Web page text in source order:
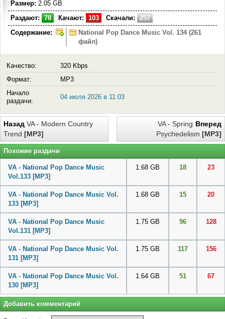
Размер: 2.05 GB
Раздают:
78 Качают: 103 Скачали:
257
Содержание:
National Pop Dance Music Vol. 134 (261
файл)
Качество:
320 Kbps
Формат:
MP3
Начало
раздачи:
04 июля 2026 в 11:03
Назад VA - Modern Country
Trend [MP3]
Вперед
VA - Spring
Psychedelism [MP3]
Похожие раздачи
VA - National Pop Dance Music
Vol.133 [MP3]
1.68 GB 18 23
VA - National Pop Dance Music Vol.
133 [MP3]
1.68 GB 15 20
VA - National Pop Dance Music
Vol.131 [MP3]
1.75 GB 96 128
VA - National Pop Dance Music Vol.
131 [MP3]
1.75 GB 117 156
VA - National Pop Dance Music Vol.
130 [MP3]
1.64 GB 51 67
Добавить комментарий